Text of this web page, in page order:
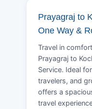
Prayagraj to
One Way &
Travel in
Prayagraj to
Service. Ideal
travelers, and
offers a
travel